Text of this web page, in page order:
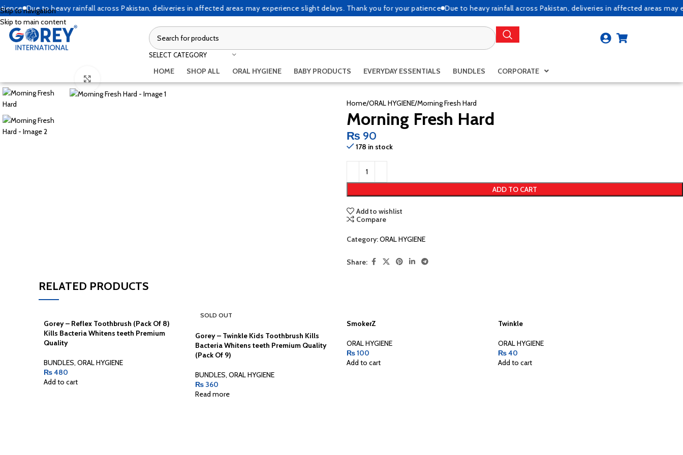
Skip to navigation
Skip to main content
Due to heavy rainfall across Pakistan, deliveries in affected areas may experience slight delays. Thank you for your patience Due to heavy rainfall across Pakistan, deliveries in affected areas may
SELECT CATEGORY
HOME SHOP ALL ORAL HYGIENE BABY PRODUCTS EVERYDAY ESSENTIALS BUNDLES CORPORATE
Home ORAL HYGIENE Morning Fresh Hard
Morning Fresh Hard
₨ 90
178 in stock
ADD TO CART
Add to wishlist
Compare
Category:ORAL HYGIENE
Share:
RELATED PRODUCTS
Gorey – Reflex Toothbrush (Pack Of 8)
Kills Bacteria Whitens teeth Premium
Quality
BUNDLES, ORAL HYGIENE
₨480
Add to cart
SOLD OUT
Gorey – Twinkle Kids Toothbrush Kills
Bacteria Whitens teeth Premium Quality
(Pack Of 9)
BUNDLES, ORAL HYGIENE
₨360
Read more
SmokerZ
ORAL HYGIENE
₨100
Add to cart
Twinkle
ORAL HYGIENE
₨40
Add to cart